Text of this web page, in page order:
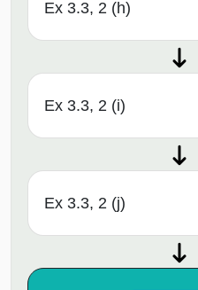
Ex 3.3, 2 (h)
Ex 3.3, 2 (i)
Ex 3.3, 2 (j)